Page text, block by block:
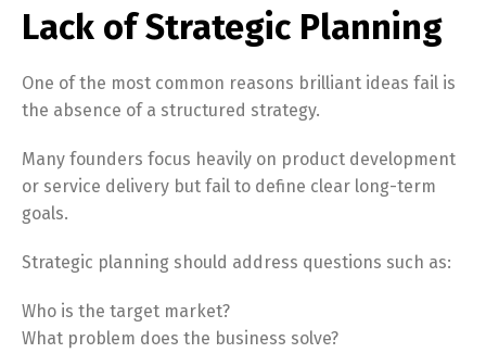
Lack of Strategic Planning
One of the most common reasons brilliant ideas fail is
the absence of a structured strategy.
Many founders focus heavily on product development
or service delivery but fail to define clear long-term
goals.
Strategic planning should address questions such as:
Who is the target market?
What problem does the business solve?